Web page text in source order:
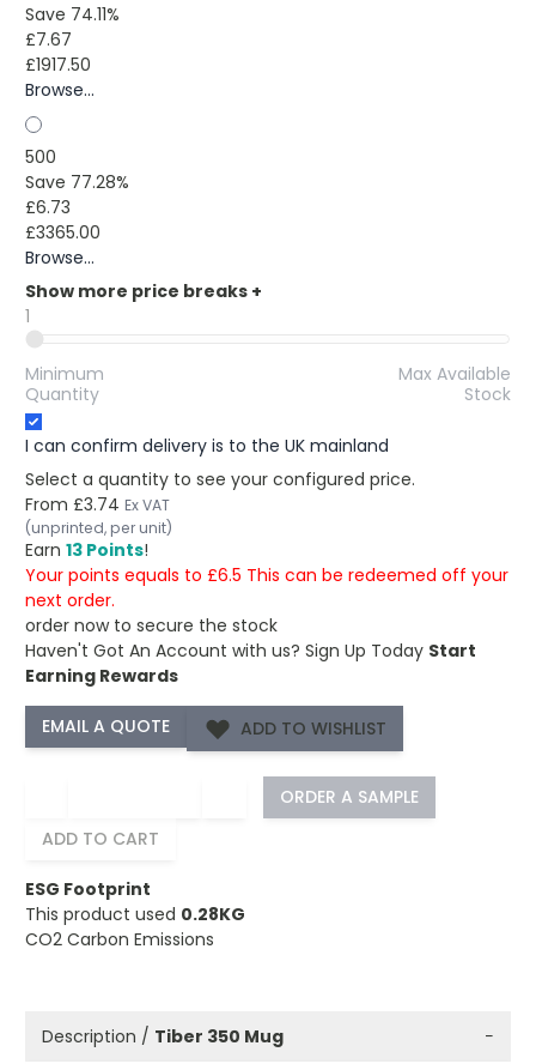
Save 74.11%
£7.67
£1917.50
Browse...
500
Save 77.28%
£6.73
£3365.00
Browse...
Show more price breaks +
1
Minimum
Quantity
Max Available
Stock
I can confirm delivery is to the UK mainland
Select a quantity to see your configured price.
From £3.74 Ex VAT
(unprinted, per unit)
Earn 13 Points!
Your points equals to £6.5 This can be redeemed off your
next order.
order now to secure the stock
Haven't Got An Account with us? Sign Up Today Start
Earning Rewards
ADD TO WISHLIST
ORDER A SAMPLE
ADD TO CART
ESG Footprint
This product used 0.28KG
CO2 Carbon Emissions
Description / Tiber 350 Mug −